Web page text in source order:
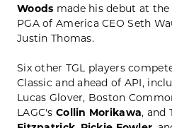
Woods made his debut at
PGA of America CEO Seth
Justin Thomas.
Six other TGL players
Classic and ahead of API,
Lucas Glover, Boston
LAGC's Collin Morikawa, and